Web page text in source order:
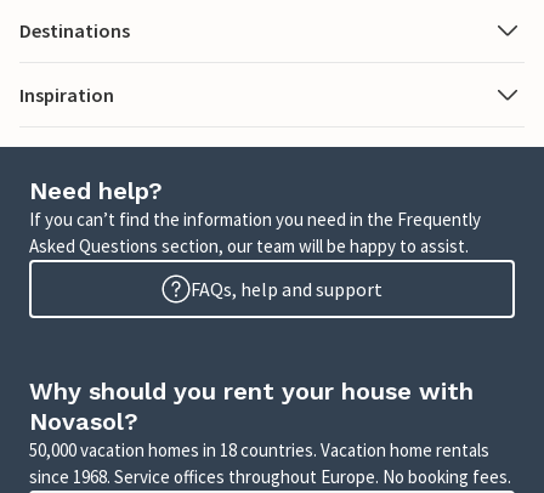
Destinations
Inspiration
Need help?
If you can’t find the information you need in the Frequently
Asked Questions section, our team will be happy to assist.
FAQs, help and support
Why should you rent your house with
Novasol?
50,000 vacation homes in 18 countries. Vacation home rentals
since 1968. Service offices throughout Europe. No booking fees.